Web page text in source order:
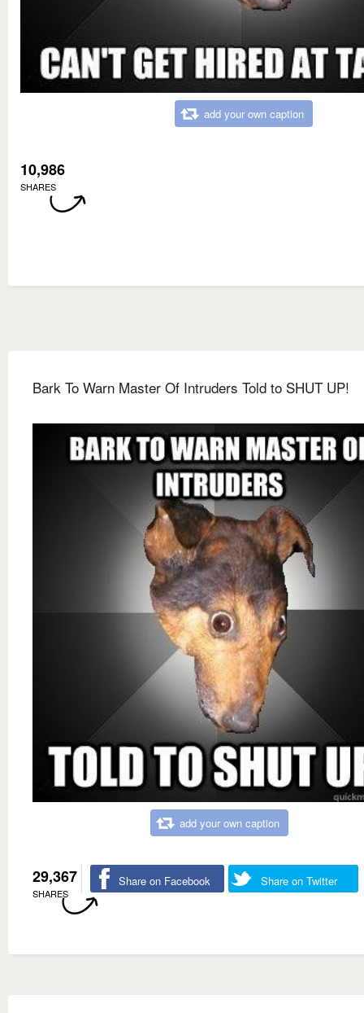
add your own caption
10,986
SHARES
Bark To Warn Master Of Intruders Told to SHUT UP!
add your own caption
29,367
SHARES
Share on Facebook Share on Twitter